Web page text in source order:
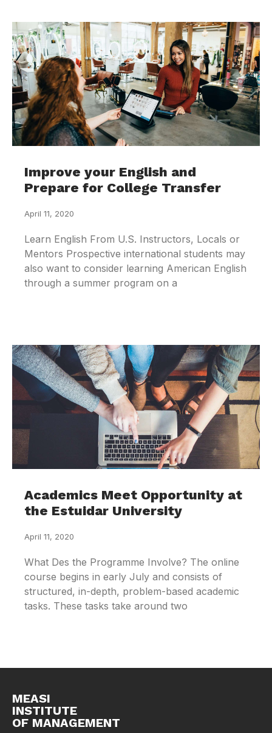
Improve your English and
Prepare for College Transfer
April 11, 2020
Learn English From U.S. Instructors, Locals or
Mentors Prospective international students may
also want to consider learning American English
through a summer program on a
Academics Meet Opportunity at
the Estuidar University
April 11, 2020
What Des the Programme Involve? The online
course begins in early July and consists of
structured, in-depth, problem-based academic
tasks. These tasks take around two
MEASI
INSTITUTE
OF MANAGEMENT